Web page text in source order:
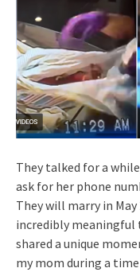
They talked for a
ask for her phone
They will marry in
incredibly
shared a unique
my mom during a